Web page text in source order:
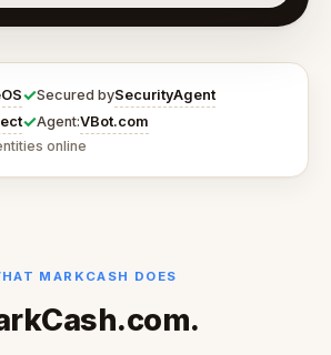
✓Secured bySecurityAgent
✓Agent:VBot.com
online
MARKCASH DOES